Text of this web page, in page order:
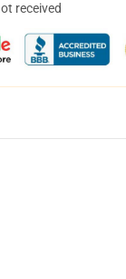
received